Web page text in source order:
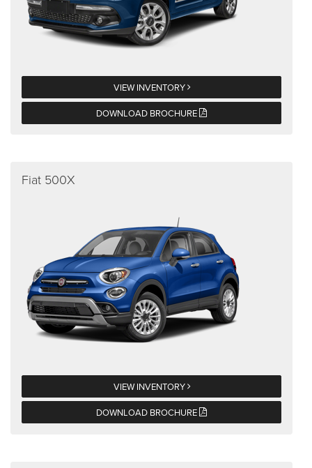
VIEW INVENTORY
DOWNLOAD BROCHURE
Fiat 500X
VIEW INVENTORY
DOWNLOAD BROCHURE